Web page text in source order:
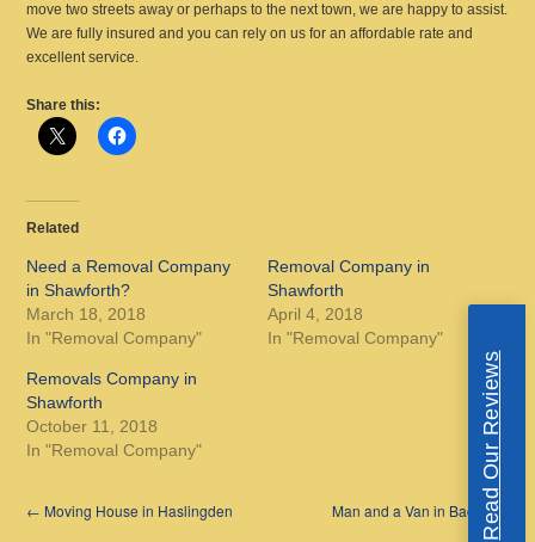
move two streets away or perhaps to the next town, we are happy to assist.
We are fully insured and you can rely on us for an affordable rate and
excellent service.
Share this:
Related
Need a Removal Company
in Shawforth?
March 18, 2018
In "Removal Company"
Removal Company in
Shawforth
April 4, 2018
In "Removal Company"
Removals Company in
Shawforth
October 11, 2018
In "Removal Company"
← Moving House in Haslingden Man and a Van in Bacup→
Read Our Reviews